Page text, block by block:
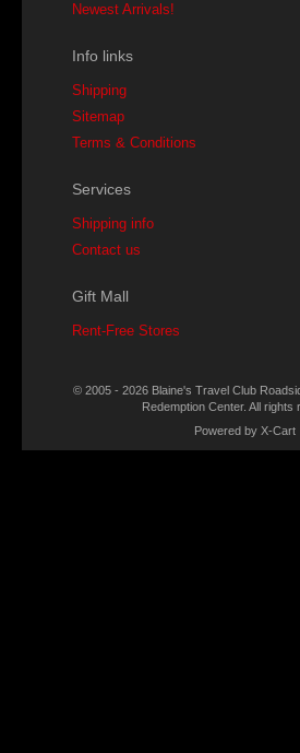
Newest Arrivals!
Info links
Shipping
Sitemap
Terms & Conditions
Services
Shipping info
Contact us
Gift Mall
Rent-Free Stores
© 2005 - 2026 Blaine's Travel Club
Redemption Center. All rights
Powered by X-Cart